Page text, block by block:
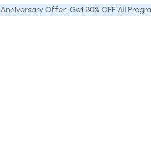
Anniversary Offer: Get 30% OFF All